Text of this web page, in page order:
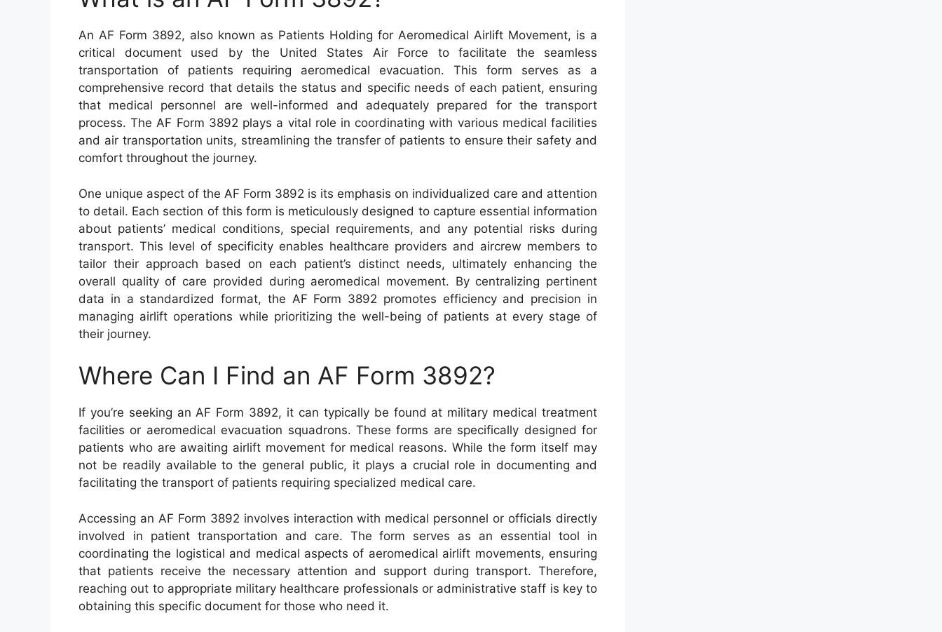
An AF Form 3892, also known as Patients Holding for Aeromedical Airlift Movement, is a
critical document used by the United States Air Force to facilitate the seamless
transportation of patients requiring aeromedical evacuation. This form serves as a
comprehensive record that details the status and specific needs of each patient, ensuring
that medical personnel are well-informed and adequately prepared for the transport
process. The AF Form 3892 plays a vital role in coordinating with various medical facilities
and air transportation units, streamlining the transfer of patients to ensure their safety and
comfort throughout the journey.
One unique aspect of the AF Form 3892 is its emphasis on individualized care and attention
to detail. Each section of this form is meticulously designed to capture essential information
about patients’ medical conditions, special requirements, and any potential risks during
transport. This level of specificity enables healthcare providers and aircrew members to
tailor their approach based on each patient’s distinct needs, ultimately enhancing the
overall quality of care provided during aeromedical movement. By centralizing pertinent
data in a standardized format, the AF Form 3892 promotes efficiency and precision in
managing airlift operations while prioritizing the well-being of patients at every stage of
their journey.
Where Can I Find an AF Form 3892?
If you’re seeking an AF Form 3892, it can typically be found at military medical treatment
facilities or aeromedical evacuation squadrons. These forms are specifically designed for
patients who are awaiting airlift movement for medical reasons. While the form itself may
not be readily available to the general public, it plays a crucial role in documenting and
facilitating the transport of patients requiring specialized medical care.
Accessing an AF Form 3892 involves interaction with medical personnel or officials directly
involved in patient transportation and care. The form serves as an essential tool in
coordinating the logistical and medical aspects of aeromedical airlift movements, ensuring
that patients receive the necessary attention and support during transport. Therefore,
reaching out to appropriate military healthcare professionals or administrative staff is key to
obtaining this specific document for those who need it.